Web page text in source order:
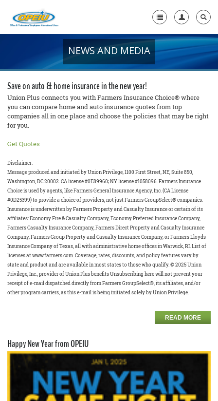
+
+
Member Resources
Local Union Resources
NEWS AND MEDIA
Save on auto & home insurance in the new year!
Union Plus connects you with Farmers Insurance Choice® where
you can compare home and auto insurance quotes from top
companies all in one place and choose the policies that may be right
for you.
Get Quotes
Disclaimer:
Message produced and initiated by Union Privilege, 1100 First Street, NE, Suite 850,
Washington, DC 20002. CA license #0E89960; NY license #1058096. Farmers Insurance
Choice is used by agents, like Farmers General Insurance Agency, Inc. (CA License
#0D25399) to provide a choice of providers, not just Farmers GroupSelect® companies.
Insurance is underwritten by Farmers Property and Casualty Insurance or certain of its
affiliates: Economy Fire & Casualty Company, Economy Preferred Insurance Company,
Farmers Casualty Insurance Company, Farmers Direct Property and Casualty Insurance
Company, Farmers Group Property and Casualty Insurance Company, or Farmers Lloyds
Insurance Company of Texas, all with administrative home offices in Warwick, RI. List of
licenses at www.farmers.com. Coverage, rates, discounts, and policy features vary by
state and product and are available in most states to those who qualify. © 2025 Union
Privilege, Inc., provider of Union Plus benefits Unsubscribing here will not prevent your
receipt of e-mail dispatched directly from Farmers GroupSelect®, its affiliates, and/or
other program carriers, as this e-mail is being initiated solely by Union Privilege.
READ MORE
Happy New Year from OPEIU